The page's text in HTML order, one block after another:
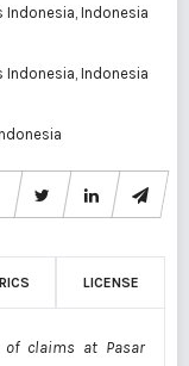
Indonesia, Indonesia
Indonesia, Indonesia
LICENSE
claims at Pasar